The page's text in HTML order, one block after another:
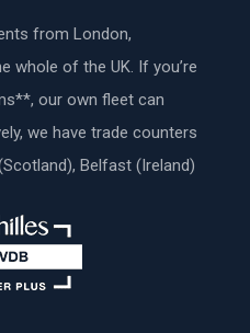
from London,
whole of the UK. If you’re
our own fleet can
we have trade counters
Belfast (Ireland)